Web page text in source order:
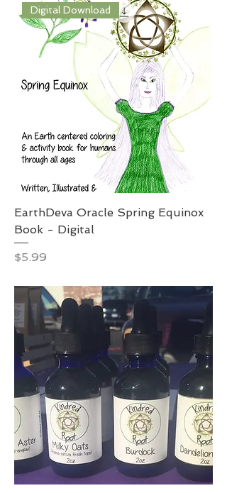
Digital Download
EarthDeva Oracle Spring Equinox
Book - Digital
Price
$5.99